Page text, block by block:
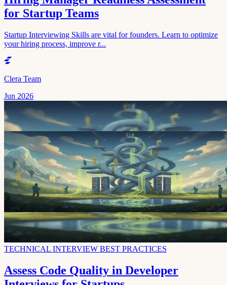
for Startup Teams
Startup Interviewing Skills are vital for founders. Learn to optimize
your hiring process, improve r...
Clera Team
Jun 2026
TECHNICAL INTERVIEW BEST PRACTICES
Assess Code Quality in Developer